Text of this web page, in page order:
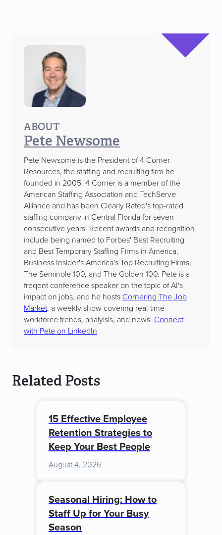
ABOUT
Pete Newsome
Pete Newsome is the President of 4 Corner
Resources, the staffing and recruiting firm he
founded in 2005. 4 Corner is a member of the
American Staffing Association and TechServe
Alliance and has been Clearly Rated's top-rated
staffing company in Central Florida for seven
consecutive years. Recent awards and recognition
include being named to Forbes' Best Recruiting
and Best Temporary Staffing Firms in America,
Business Insider's America's Top Recruiting Firms,
The Seminole 100, and The Golden 100. Pete is a
freqent conference speaker on the topic of AI's
impact on jobs, and he hosts Cornering The Job
Market, a weekly show covering real-time
workforce trends, analyisis, and news. Connect
with Pete on LinkedIn
Related Posts
15 Effective Employee
Retention Strategies to
Keep Your Best People
August 4, 2026
Seasonal Hiring: How to
Staff Up for Your Busy
Season